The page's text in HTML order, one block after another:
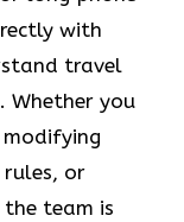
with
travel
Whether you
rules, or
team is